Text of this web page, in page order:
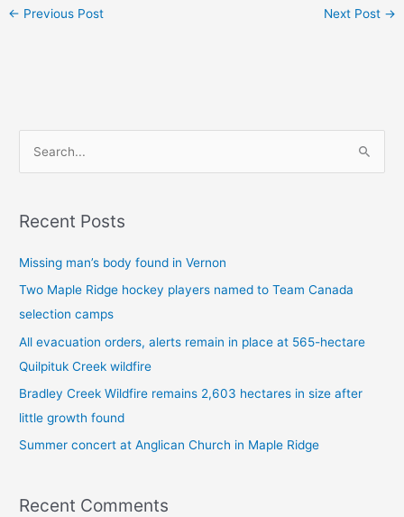
← Previous Post Next Post →
r
r
:
Recent Posts
Missing man’s body found in Vernon
Two Maple Ridge hockey players named to Team Canada
selection camps
All evacuation orders, alerts remain in place at 565-hectare
Quilpituk Creek wildfire
Bradley Creek Wildfire remains 2,603 hectares in size after
little growth found
Summer concert at Anglican Church in Maple Ridge
Recent Comments